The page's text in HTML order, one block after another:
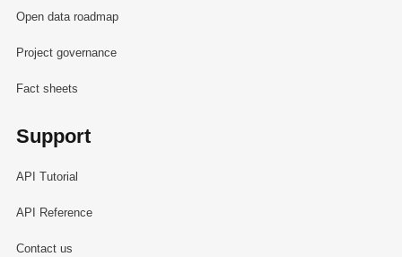
Open data roadmap
Project governance
Fact sheets
Support
API Tutorial
API Reference
Contact us